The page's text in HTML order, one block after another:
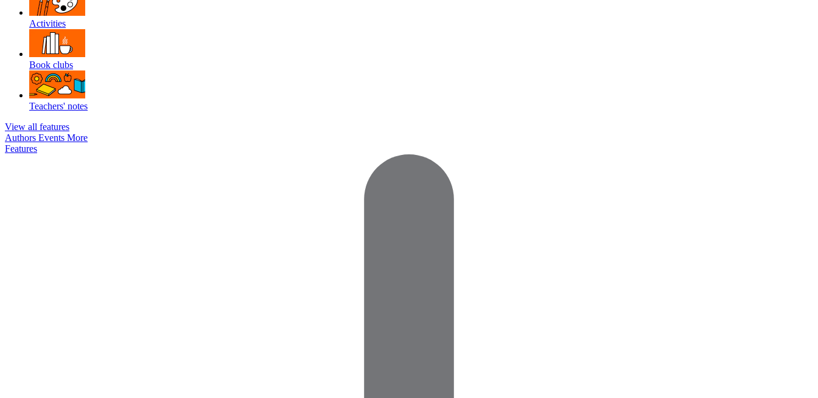
Activities
Book clubs
Teachers' notes
View all features
Authors Events More
Features